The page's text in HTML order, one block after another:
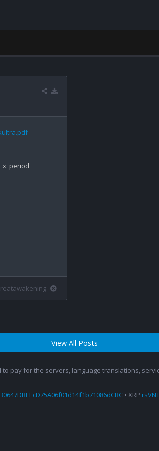
View All Posts
pay for the servers, language translations,
• XRP